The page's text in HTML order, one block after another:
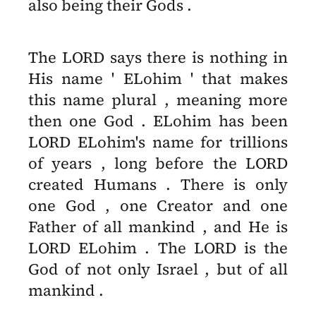
also being their Gods .
The LORD says there is nothing in
His name ' ELohim ' that makes
this name plural , meaning more
then one God . ELohim has been
LORD ELohim's name for trillions
of years , long before the LORD
created Humans . There is only
one God , one Creator and one
Father of all mankind , and He is
LORD ELohim . The LORD is the
God of not only Israel , but of all
mankind .